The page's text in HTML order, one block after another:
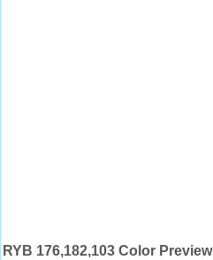
RYB 176,182,103 Color Preview